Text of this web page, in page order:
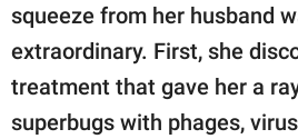
squeeze from her husband
extraordinary. First, she
treatment that gave her a
superbugs with phages,